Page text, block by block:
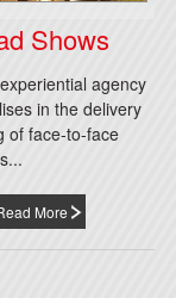
Shows
agency
in the delivery
of face-to-face
More